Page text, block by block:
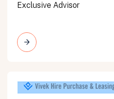
Exclusive Advisor